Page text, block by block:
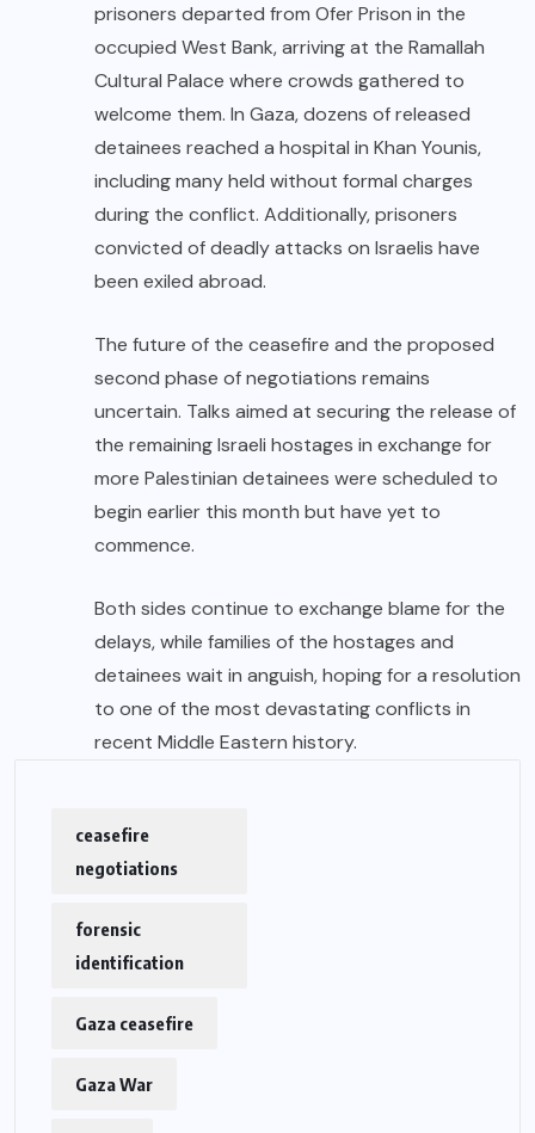
prisoners departed from Ofer Prison in the
occupied West Bank, arriving at the Ramallah
Cultural Palace where crowds gathered to
welcome them. In Gaza, dozens of released
detainees reached a hospital in Khan Younis,
including many held without formal charges
during the conflict. Additionally, prisoners
convicted of deadly attacks on Israelis have
been exiled abroad.
The future of the ceasefire and the proposed
second phase of negotiations remains
uncertain. Talks aimed at securing the release of
the remaining Israeli hostages in exchange for
more Palestinian detainees were scheduled to
begin earlier this month but have yet to
commence.
Both sides continue to exchange blame for the
delays, while families of the hostages and
detainees wait in anguish, hoping for a resolution
to one of the most devastating conflicts in
recent Middle Eastern history.
ceasefire
negotiations
forensic
identification
Gaza ceasefire
Gaza War